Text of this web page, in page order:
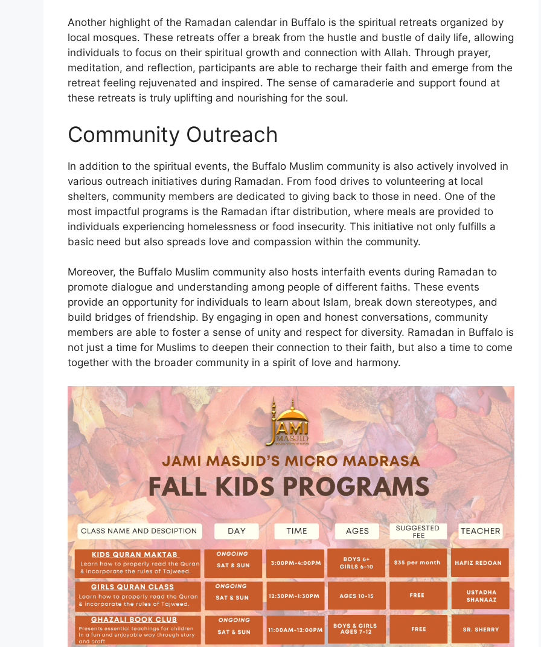
Another highlight of the Ramadan calendar in Buffalo is the spiritual retreats organized by
local mosques. These retreats offer a break from the hustle and bustle of daily life, allowing
individuals to focus on their spiritual growth and connection with Allah. Through prayer,
meditation, and reflection, participants are able to recharge their faith and emerge from the
retreat feeling rejuvenated and inspired. The sense of camaraderie and support found at
these retreats is truly uplifting and nourishing for the soul.
Community Outreach
In addition to the spiritual events, the Buffalo Muslim community is also actively involved in
various outreach initiatives during Ramadan. From food drives to volunteering at local
shelters, community members are dedicated to giving back to those in need. One of the
most impactful programs is the Ramadan iftar distribution, where meals are provided to
individuals experiencing homelessness or food insecurity. This initiative not only fulfills a
basic need but also spreads love and compassion within the community.
Moreover, the Buffalo Muslim community also hosts interfaith events during Ramadan to
promote dialogue and understanding among people of different faiths. These events
provide an opportunity for individuals to learn about Islam, break down stereotypes, and
build bridges of friendship. By engaging in open and honest conversations, community
members are able to foster a sense of unity and respect for diversity. Ramadan in Buffalo is
not just a time for Muslims to deepen their connection to their faith, but also a time to come
together with the broader community in a spirit of love and harmony.